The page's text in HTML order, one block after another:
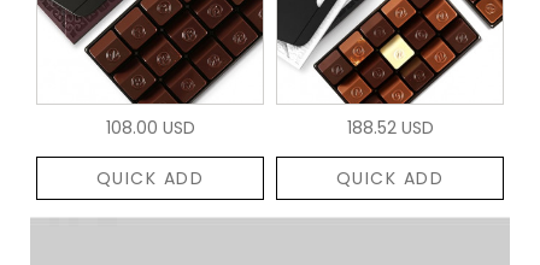
108.00 USD
QUICK ADD
188.52 USD
QUICK ADD